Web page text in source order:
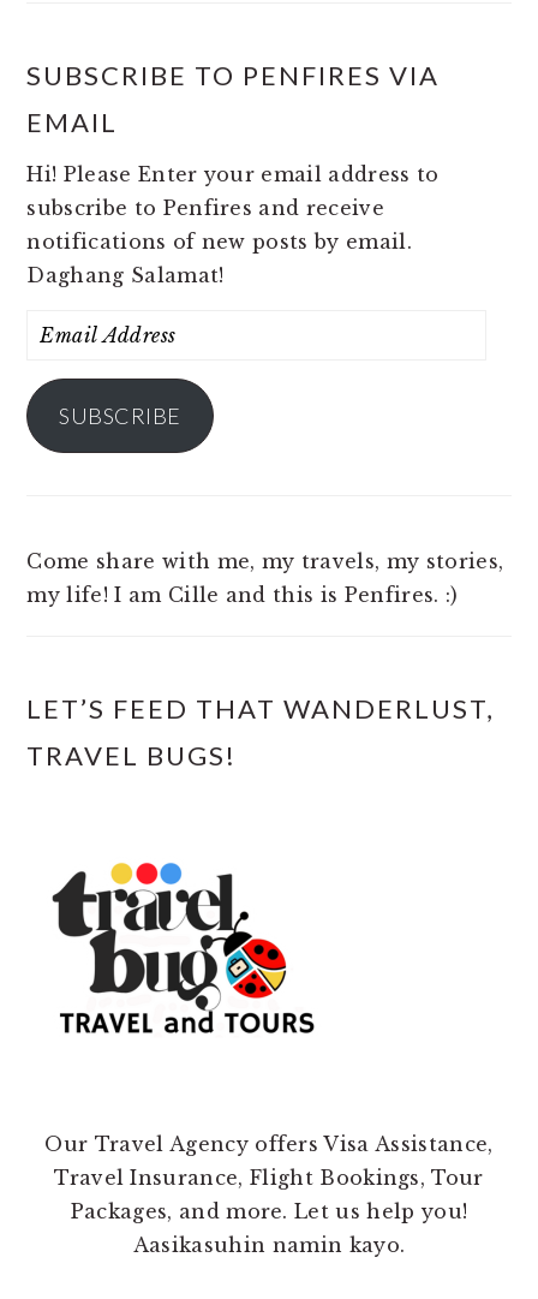
SUBSCRIBE TO PENFIRES VIA
EMAIL
Hi! Please Enter your email address to
subscribe to Penfires and receive
notifications of new posts by email.
Daghang Salamat!
Email
SUBSCRIBE
Come share with me, my travels, my stories,
my life! I am Cille and this is Penfires. :)
LET’S FEED THAT WANDERLUST,
TRAVEL BUGS!
Our Travel Agency offers Visa Assistance,
Travel Insurance, Flight Bookings, Tour
Packages, and more. Let us help you!
Aasikasuhin namin kayo.